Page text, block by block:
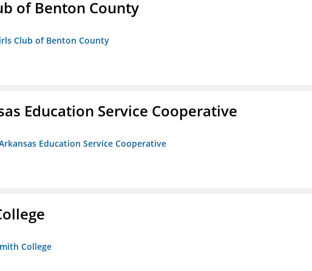
of Benton County
Club of Benton County
Education Service Cooperative
Education Service Cooperative
College